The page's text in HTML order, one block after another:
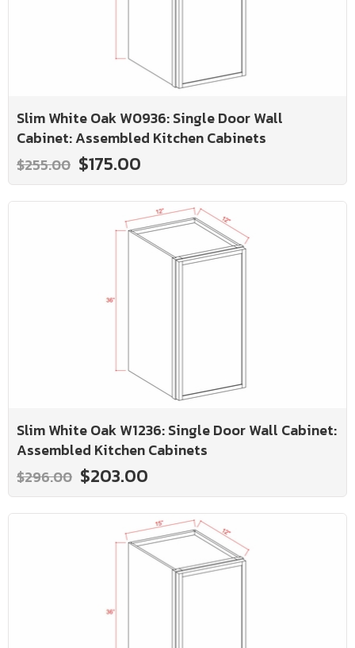
Slim White Oak W0936: Single Door Wall
Cabinet: Assembled Kitchen Cabinets
$255.00 $175.00
Slim White Oak W1236: Single Door Wall Cabinet:
Assembled Kitchen Cabinets
$296.00 $203.00